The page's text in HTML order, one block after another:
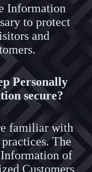
Information
to protect
and
Personally
secure?
familiar with
The
of
Customers